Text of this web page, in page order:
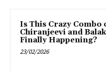
Is This Crazy Combo
Chiranjeevi and
Finally Happening?
23/02/2026